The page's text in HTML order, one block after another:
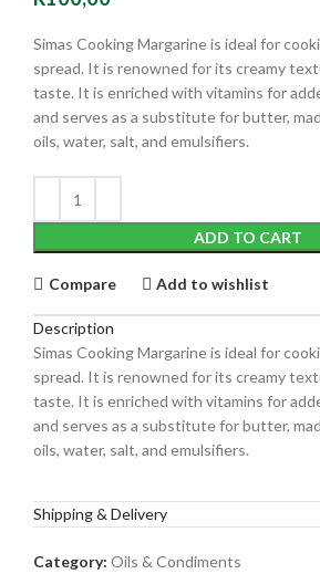
Simas Cooking Margarineis ideal for
spread. It is renowned for its creamy
taste. It is enriched with vitamins for
and serves as a substitute for butter,
oils, water, salt, and emulsifiers.
ADD TO CART
Compare Add to wishlist
Description
Simas Cooking Margarineis ideal for
spread. It is renowned for its creamy
taste. It is enriched with vitamins for
and serves as a substitute for butter,
oils, water, salt, and emulsifiers.
Shipping & Delivery
Category: Oils & Condiments